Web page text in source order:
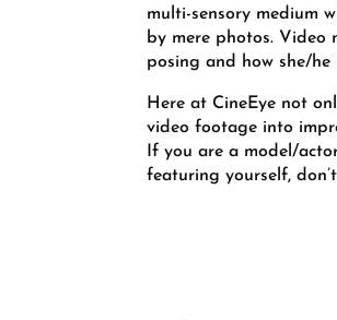
multi-sensory medium
by mere photos. Video
posing and how she/he
Here at CineEye not
video footage into
If you are a model/
featuring yourself,